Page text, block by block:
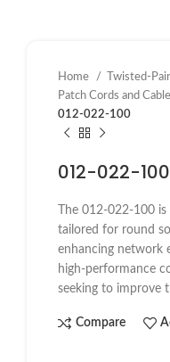
Home
Twisted-
Patch Cords and
012-022-100
012-022-100
The 012-022-100
tailored for round
enhancing network
high-performance
seeking to improve
Compare